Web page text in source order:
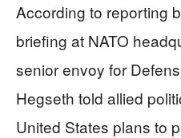
According to reporting
briefing at NATO
senior envoy for
Hegseth told allied
United States plans to